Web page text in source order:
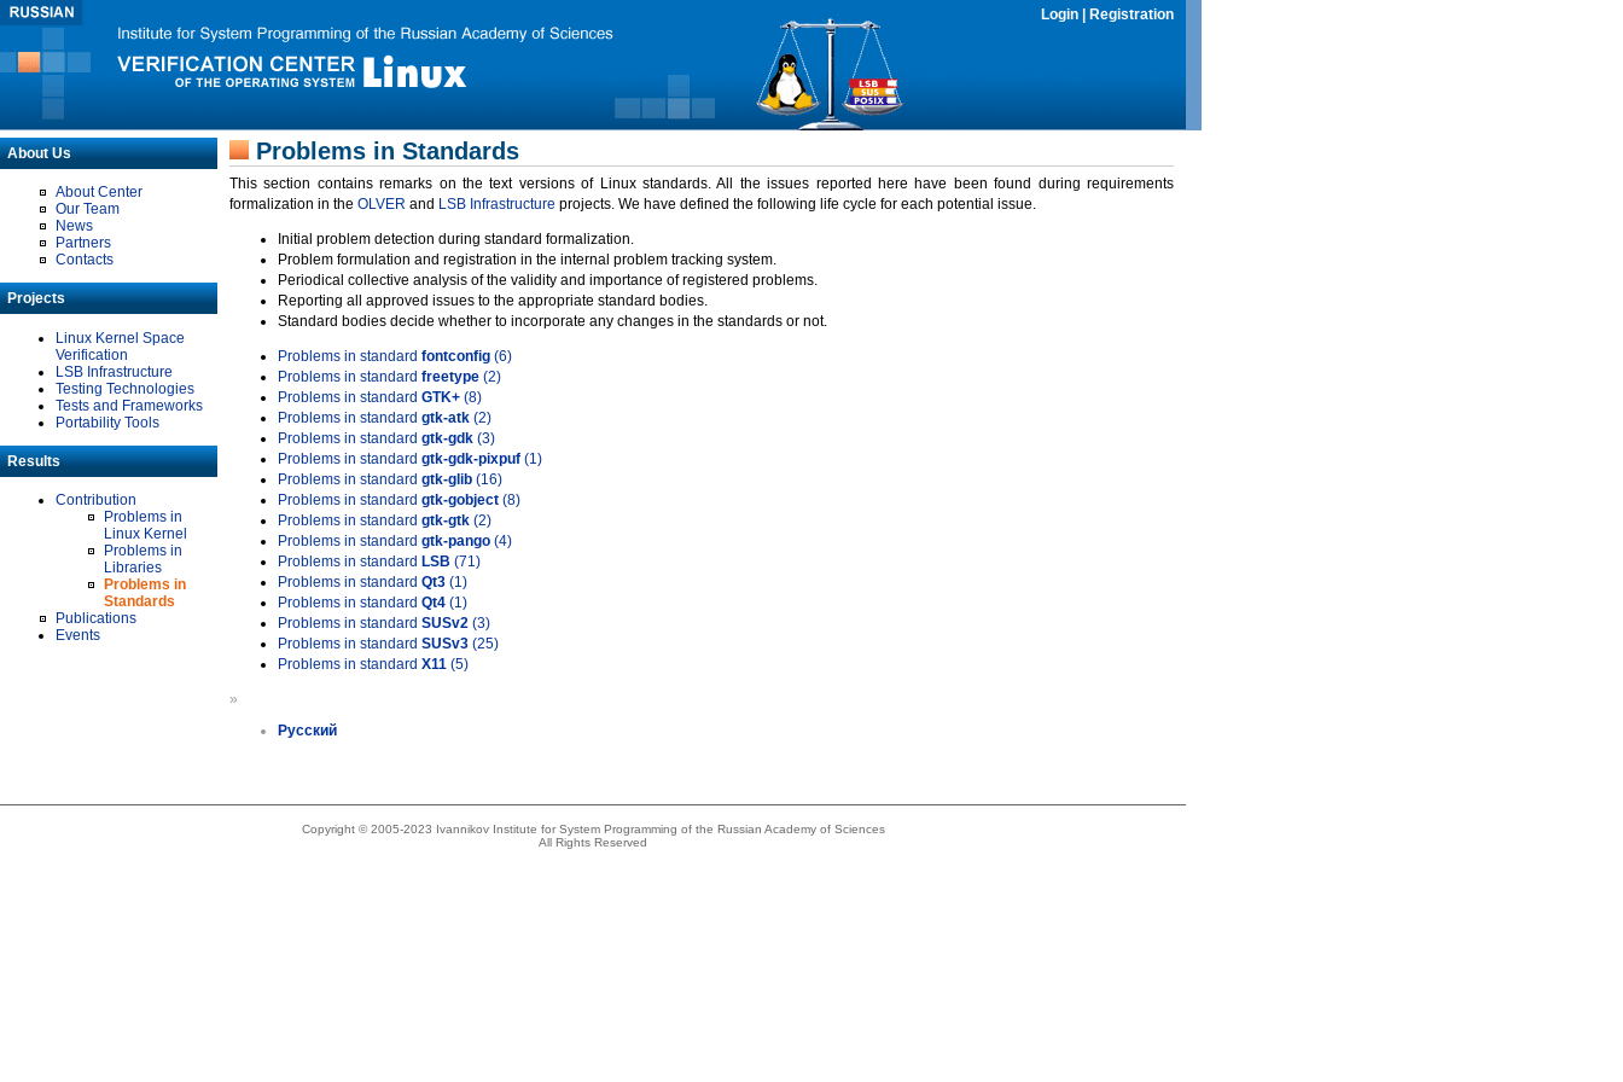
Login Registration
About Us
About Center
Our Team
News
Partners
Contacts
Projects
Linux Kernel Space
Verification
LSB Infrastructure
Testing Technologies
Tests and Frameworks
Portability Tools
Results
Contribution
Problems in
Linux Kernel
Problems in
Libraries
Problems in
Standards
Publications
Events
Problems in Standards
This section contains remarks on the text versions of Linux standards. All the issues reported here have been found during requirements
formalization in the OLVER and LSB Infrastructure projects. We have defined the following life cycle for each potential issue.
Initial problem detection during standard formalization.
Problem formulation and registration in the internal problem tracking system.
Periodical collective analysis of the validity and importance of registered problems.
Reporting all approved issues to the appropriate standard bodies.
Standard bodies decide whether to incorporate any changes in the standards or not.
Problems in standard fontconfig (6)
Problems in standard freetype (2)
Problems in standard GTK+ (8)
Problems in standard gtk-atk (2)
Problems in standard gtk-gdk (3)
Problems in standard gtk-gdk-pixpuf (1)
Problems in standard gtk-glib (16)
Problems in standard gtk-gobject (8)
Problems in standard gtk-gtk (2)
Problems in standard gtk-pango (4)
Problems in standard LSB (71)
Problems in standard Qt3 (1)
Problems in standard Qt4 (1)
Problems in standard SUSv2 (3)
Problems in standard SUSv3 (25)
Problems in standard X11 (5)
»
Русский
Copyright © 2005-2023 Ivannikov Institute for System Programming of the Russian Academy of Sciences
All Rights Reserved